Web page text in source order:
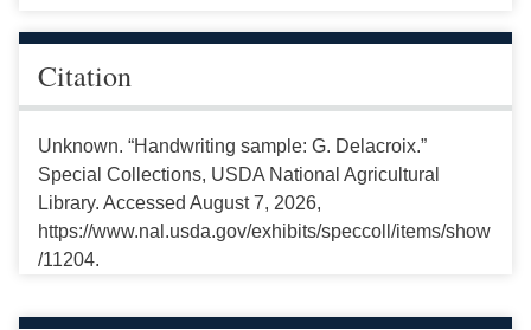
Citation
Unknown. “Handwriting sample: G. Delacroix.”
Special Collections, USDA National Agricultural
Library. Accessed August 7, 2026,
https://www.nal.usda.gov/exhibits/speccoll/items/show
/11204.